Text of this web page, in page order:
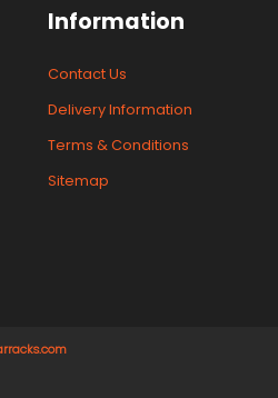
Information
Contact Us
Delivery Information
Terms & Conditions
Sitemap